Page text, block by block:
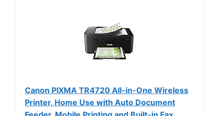
Canon PIXMA TR4720 All-in-One Wireless
Printer, Home Use with Auto Document